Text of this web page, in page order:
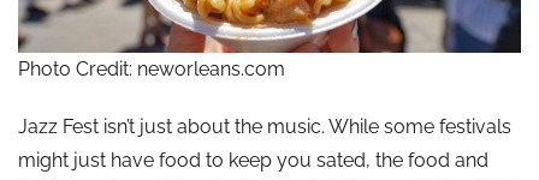
Photo Credit: neworleans.com
Jazz Fest isn’t just about the music. While some festivals
might just have food to keep you sated, the food and